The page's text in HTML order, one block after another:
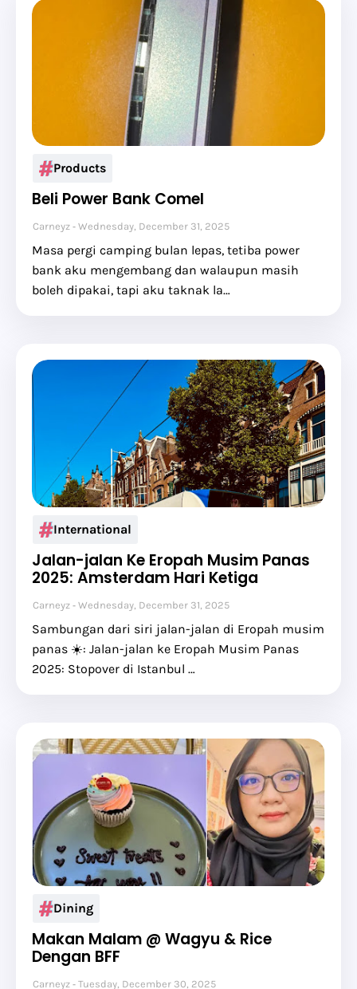
Products
Beli Power Bank Comel
Carneyz Wednesday, December 31, 2025
Masa pergi camping bulan lepas, tetiba power
bank aku mengembang dan walaupun masih
boleh dipakai, tapi aku taknak la…
International
Jalan-jalan Ke Eropah Musim Panas
2025: Amsterdam Hari Ketiga
Carneyz Wednesday, December 31, 2025
Sambungan dari siri jalan-jalan di Eropah musim
panas ☀️: Jalan-jalan ke Eropah Musim Panas
2025: Stopover di Istanbul …
Dining
Makan Malam @ Wagyu & Rice
Dengan BFF
Carneyz Tuesday, December 30, 2025